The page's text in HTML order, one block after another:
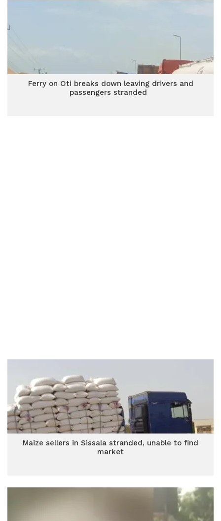
Ferry on Oti breaks down leaving drivers and
passengers stranded
Maize sellers in Sissala stranded, unable to find
market